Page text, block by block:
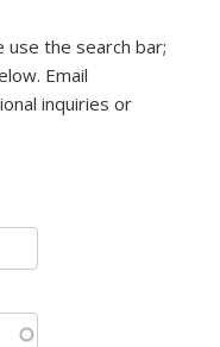
use the search bar;
Email
mail)inquiries or